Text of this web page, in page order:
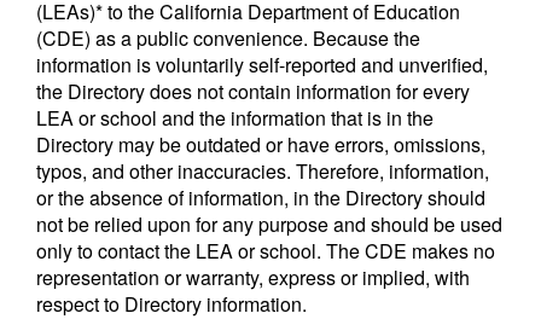
(LEAs)* to the California Department of Education
(CDE) as a public convenience. Because the
information is voluntarily self-reported and unverified,
the Directory does not contain information for every
LEA or school and the information that is in the
Directory may be outdated or have errors, omissions,
typos, and other inaccuracies. Therefore, information,
or the absence of information, in the Directory should
not be relied upon for any purpose and should be used
only to contact the LEA or school. The CDE makes no
representation or warranty, express or implied, with
respect to Directory information.